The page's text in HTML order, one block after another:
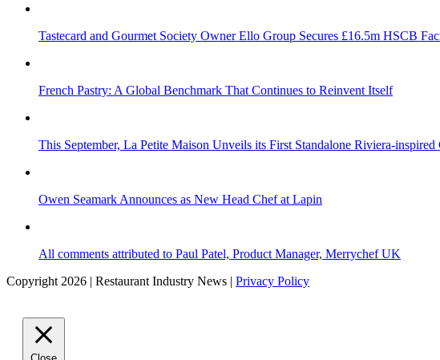
Tastecard and Gourmet Society Owner Ello Group Secures £16.5m HSCB
French Pastry: A Global Benchmark That Continues to Reinvent Itself
This September, La Petite Maison Unveils its First Standalone Riviera-
Owen Seamark Announces as New Head Chef at Lapin
All comments attributed to Paul Patel, Product Manager, Merrychef UK
Copyright 2026 | Restaurant Industry News | Privacy Policy